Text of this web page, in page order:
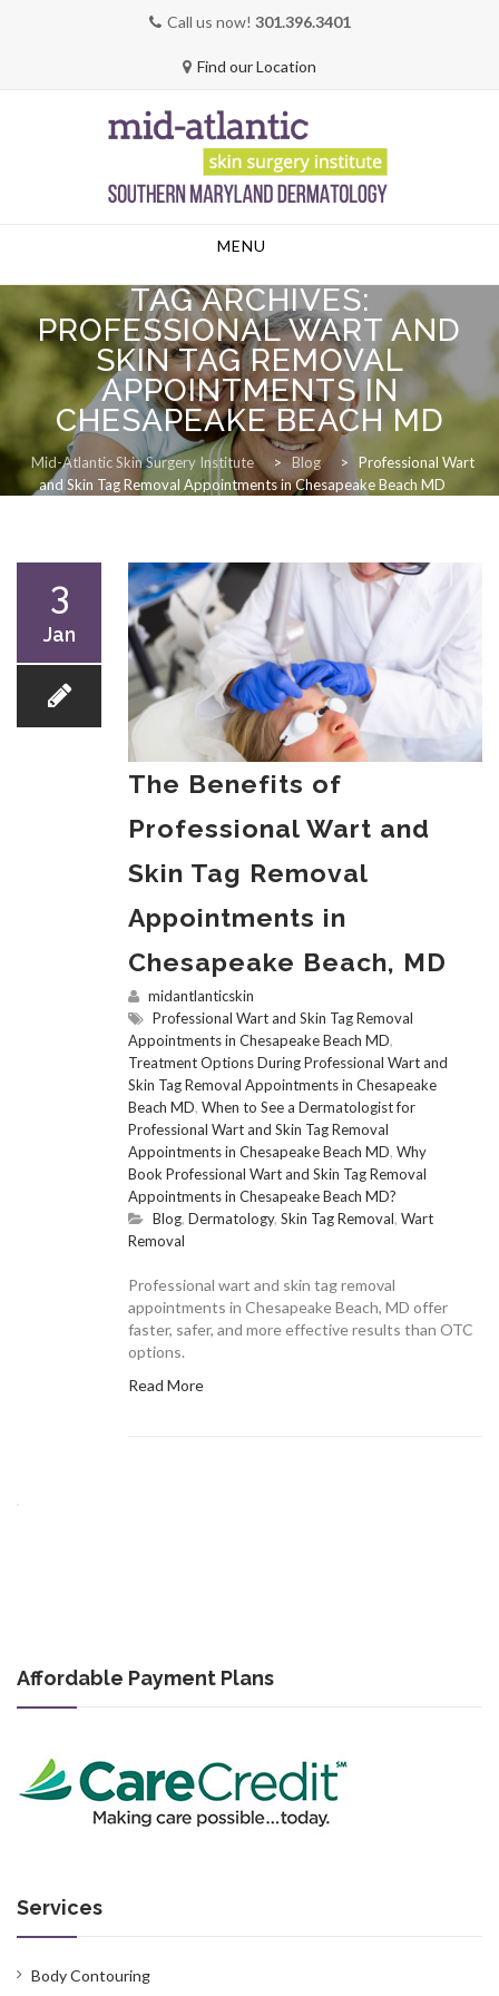
Call us now! 301.396.3401
Find our Location
MENU
TAG ARCHIVES:
PROFESSIONAL WART AND
SKIN TAG REMOVAL
APPOINTMENTS IN
CHESAPEAKE BEACH MD
Mid-Atlantic Skin Surgery Institute > Blog >
Professional Wart
and Skin Tag Removal Appointments in Chesapeake Beach MD
3
Jan
The Benefits of
Professional Wart and
Skin Tag Removal
Appointments in
Chesapeake Beach, MD
midantlanticskin
Professional Wart and Skin Tag Removal
Appointments in Chesapeake Beach MD,
Treatment Options During Professional Wart and
Skin Tag Removal Appointments in Chesapeake
Beach MD, When to See a Dermatologist for
Professional Wart and Skin Tag Removal
Appointments in Chesapeake Beach MD, Why
Book Professional Wart and Skin Tag Removal
Appointments in Chesapeake Beach MD?
Blog, Dermatology, Skin Tag Removal, Wart
Removal
Professional wart and skin tag removal
appointments in Chesapeake Beach, MD offer
faster, safer, and more effective results than OTC
options.
Read More
Affordable Payment Plans
Services
Body Contouring